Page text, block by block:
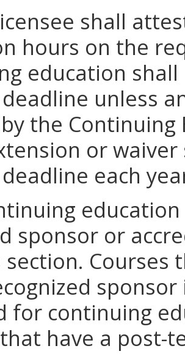
shall
hours on the
education
unless
the
or
each
sponsor or
section.
for continuing
have a post-